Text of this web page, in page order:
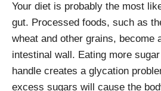
Your diet is probably the most
gut. Processed foods, such as
wheat and other grains, become
intestinal wall. Eating more
handle creates a glycation
excess sugars will cause the